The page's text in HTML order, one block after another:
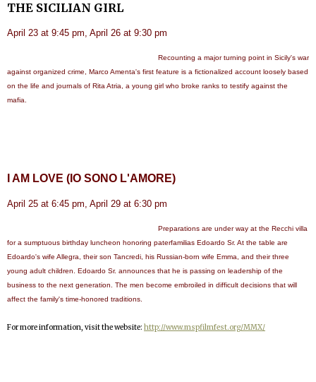
THE SICILIAN GIRL
April 23 at 9:45 pm, April 26 at 9:30 pm
Recounting a major turning point in Sicily's war
against organized crime, Marco Amenta's first feature is a fictionalized account loosely based
on the life and journals of Rita Atria, a young girl who broke ranks to testify against the
mafia.
I AM LOVE (IO SONO L'AMORE)
April 25 at 6:45 pm, April 29 at 6:30 pm
Preparations are under way at the Recchi villa
for a sumptuous birthday luncheon honoring paterfamilias Edoardo Sr. At the table are
Edoardo's wife Allegra, their son Tancredi, his Russian-born wife Emma, and their three
young adult children. Edoardo Sr. announces that he is passing on leadership of the
business to the next generation. The men become embroiled in difficult decisions that will
affect the family's time-honored traditions.
For more information, visit the website: http://www.mspfilmfest.org/MMX/